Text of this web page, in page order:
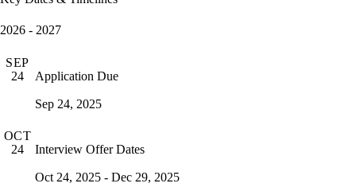
2026 - 2027
SEP
24
Application Due
Sep 24, 2025
OCT
24
Interview Offer Dates
Oct 24, 2025 - Dec 29, 2025